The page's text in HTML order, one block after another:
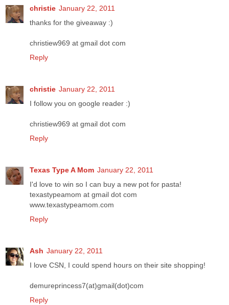
christie January 22, 2011
thanks for the giveaway :)
christiew969 at gmail dot com
Reply
christie January 22, 2011
I follow you on google reader :)
christiew969 at gmail dot com
Reply
Texas Type A Mom January 22, 2011
I'd love to win so I can buy a new pot for pasta!
texastypeamom at gmail dot com
www.texastypeamom.com
Reply
Ash January 22, 2011
I love CSN, I could spend hours on their site shopping!
demureprincess7(at)gmail(dot)com
Reply